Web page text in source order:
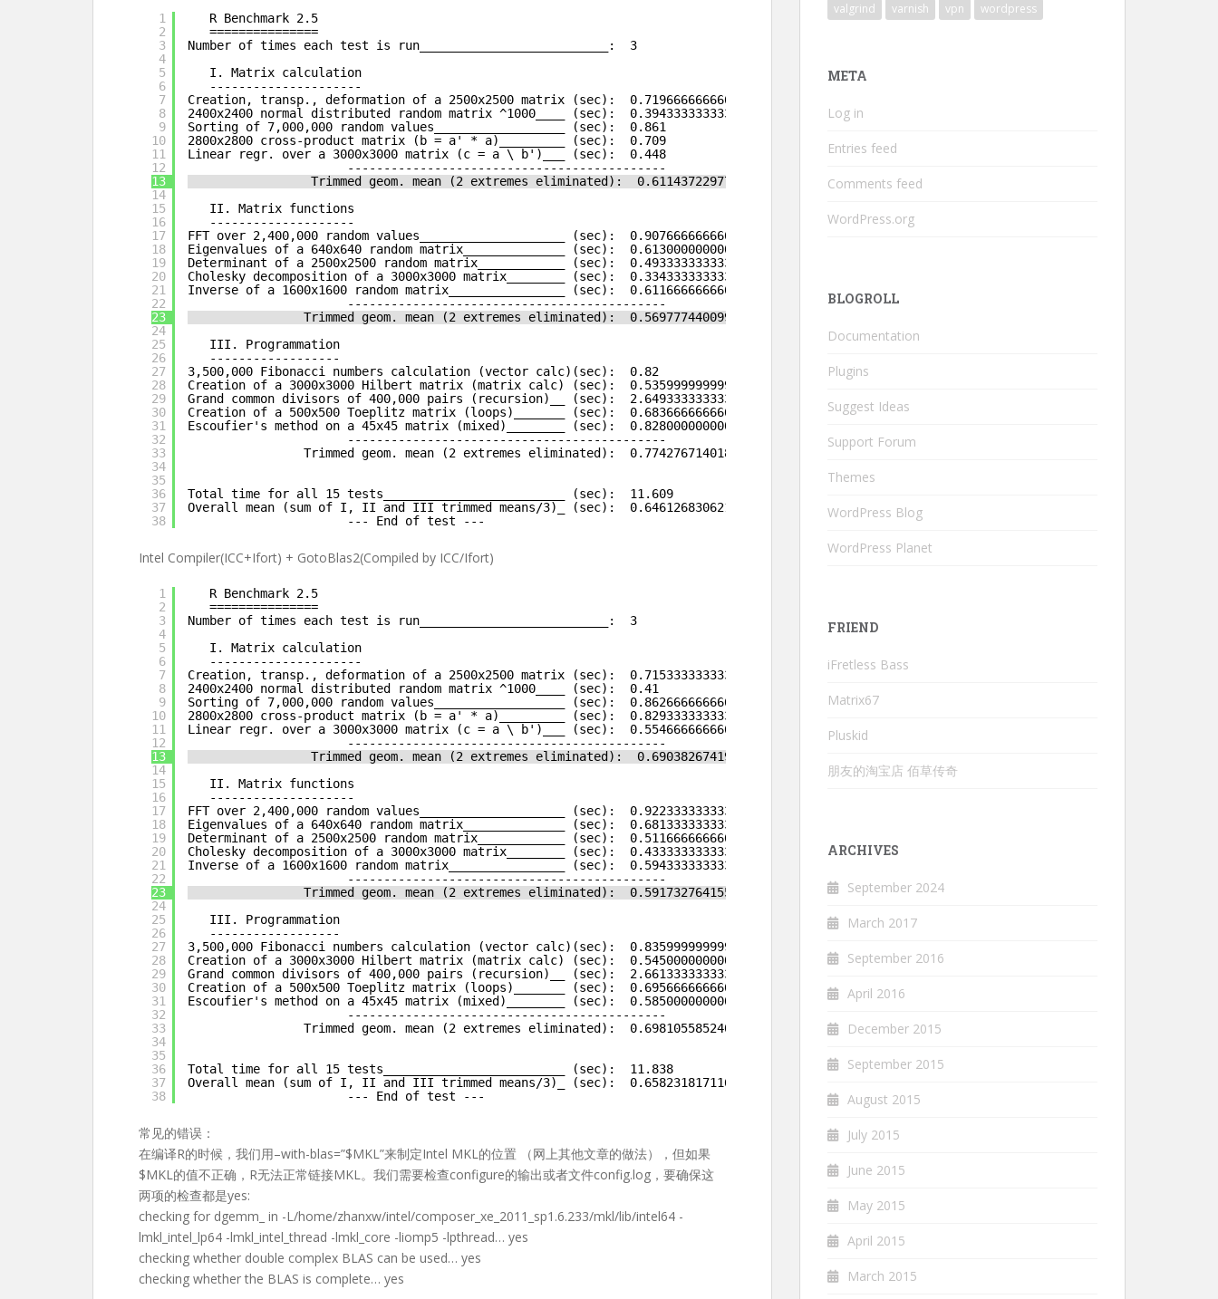
1
2
3
4
5
6
7
8
9
10
11
12
13
14
15
16
17
18
19
20
21
22
23
24
25
26
27
28
29
30
31
32
33
34
35
36
37
38
R Benchmark 2.5
===============
Number of times each test is run__________________________:  3
I. Matrix calculation
---------------------
Creation, transp., deformation of a 2500x2500 matrix (sec):  0.719666666666667
2400x2400 normal distributed random matrix ^1000____ (sec):  0.394333333333333
Sorting of 7,000,000 random values__________________ (sec):  0.861
2800x2800 cross-product matrix (b = a' * a)_________ (sec):  0.709
Linear regr. over a 3000x3000 matrix (c = a \ b')___ (sec):  0.448
--------------------------------------------
Trimmed geom. mean (2 extremes eliminated):  0.611437229773395
II. Matrix functions
--------------------
FFT over 2,400,000 random values____________________ (sec):  0.907666666666668
Eigenvalues of a 640x640 random matrix______________ (sec):  0.613000000000001
Determinant of a 2500x2500 random matrix____________ (sec):  0.493333333333333
Cholesky decomposition of a 3000x3000 matrix________ (sec):  0.334333333333332
Inverse of a 1600x1600 random matrix________________ (sec):  0.611666666666667
--------------------------------------------
Trimmed geom. mean (2 extremes eliminated):  0.569777440099831
III. Programmation
------------------
3,500,000 Fibonacci numbers calculation (vector calc)(sec):  0.82
Creation of a 3000x3000 Hilbert matrix (matrix calc) (sec):  0.535999999999999
Grand common divisors of 400,000 pairs (recursion)__ (sec):  2.64933333333334
Creation of a 500x500 Toeplitz matrix (loops)_______ (sec):  0.683666666666667
Escoufier's method on a 45x45 matrix (mixed)________ (sec):  0.828000000000003
--------------------------------------------
Trimmed geom. mean (2 extremes eliminated):  0.774276714018349
Total time for all 15 tests_________________________ (sec):  11.609
Overall mean (sum of I, II and III trimmed means/3)_ (sec):  0.646126830621363
--- End of test ---
Intel Compiler(ICC+Ifort) + GotoBlas2(Compiled by ICC/Ifort)
1
2
3
4
5
6
7
8
9
10
11
12
13
14
15
16
17
18
19
20
21
22
23
24
25
26
27
28
29
30
31
32
33
34
35
36
37
38
R Benchmark 2.5
===============
Number of times each test is run__________________________:  3
I. Matrix calculation
---------------------
Creation, transp., deformation of a 2500x2500 matrix (sec):  0.715333333333333
2400x2400 normal distributed random matrix ^1000____ (sec):  0.41
Sorting of 7,000,000 random values__________________ (sec):  0.862666666666666
2800x2800 cross-product matrix (b = a' * a)_________ (sec):  0.829333333333333
Linear regr. over a 3000x3000 matrix (c = a \ b')___ (sec):  0.554666666666667
--------------------------------------------
Trimmed geom. mean (2 extremes eliminated):  0.690382674196494
II. Matrix functions
--------------------
FFT over 2,400,000 random values____________________ (sec):  0.922333333333332
Eigenvalues of a 640x640 random matrix______________ (sec):  0.681333333333333
Determinant of a 2500x2500 random matrix____________ (sec):  0.511666666666667
Cholesky decomposition of a 3000x3000 matrix________ (sec):  0.433333333333332
Inverse of a 1600x1600 random matrix________________ (sec):  0.594333333333331
--------------------------------------------
Trimmed geom. mean (2 extremes eliminated):  0.591732764155743
III. Programmation
------------------
3,500,000 Fibonacci numbers calculation (vector calc)(sec):  0.835999999999999
Creation of a 3000x3000 Hilbert matrix (matrix calc) (sec):  0.545000000000002
Grand common divisors of 400,000 pairs (recursion)__ (sec):  2.66133333333333
Creation of a 500x500 Toeplitz matrix (loops)_______ (sec):  0.695666666666665
Escoufier's method on a 45x45 matrix (mixed)________ (sec):  0.585000000000001
--------------------------------------------
Trimmed geom. mean (2 extremes eliminated):  0.698105585240407
Total time for all 15 tests_________________________ (sec):  11.838
Overall mean (sum of I, II and III trimmed means/3)_ (sec):  0.658231817116501
--- End of test ---
常见的错误：
在编译R的时候，我们用–with-blas=”$MKL”来制定Intel MKL的位置 （网上其他文章的做法），但如果
$MKL的值不正确，R无法正常链接MKL。我们需要检查configure的输出或者文件config.log，要确保这
两项的检查都是yes:
checking for dgemm_ in -L/home/zhanxw/intel/composer_xe_2011_sp1.6.233/mkl/lib/intel64 -
lmkl_intel_lp64 -lmkl_intel_thread -lmkl_core -liomp5 -lpthread… yes
checking whether double complex BLAS can be used… yes
checking whether the BLAS is complete… yes
valgrind
varnish vpn wordpress
META
Log in
Entries feed
Comments feed
WordPress.org
BLOGROLL
Documentation
Plugins
Suggest Ideas
Support Forum
Themes
WordPress Blog
WordPress Planet
FRIEND
iFretless Bass
Matrix67
Pluskid
朋友的淘宝店 佰草传奇
ARCHIVES
September 2024
March 2017
September 2016
April 2016
December 2015
September 2015
August 2015
July 2015
June 2015
May 2015
April 2015
March 2015